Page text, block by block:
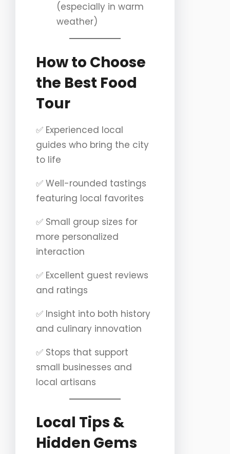
(especially in warm
weather)
How to Choose
the Best Food
Tour
✅ Experienced local
guides who bring the city
to life
✅ Well-rounded tastings
featuring local favorites
✅ Small group sizes for
more personalized
interaction
✅ Excellent guest reviews
and ratings
✅ Insight into both history
and culinary innovation
✅ Stops that support
small businesses and
local artisans
Local Tips &
Hidden Gems